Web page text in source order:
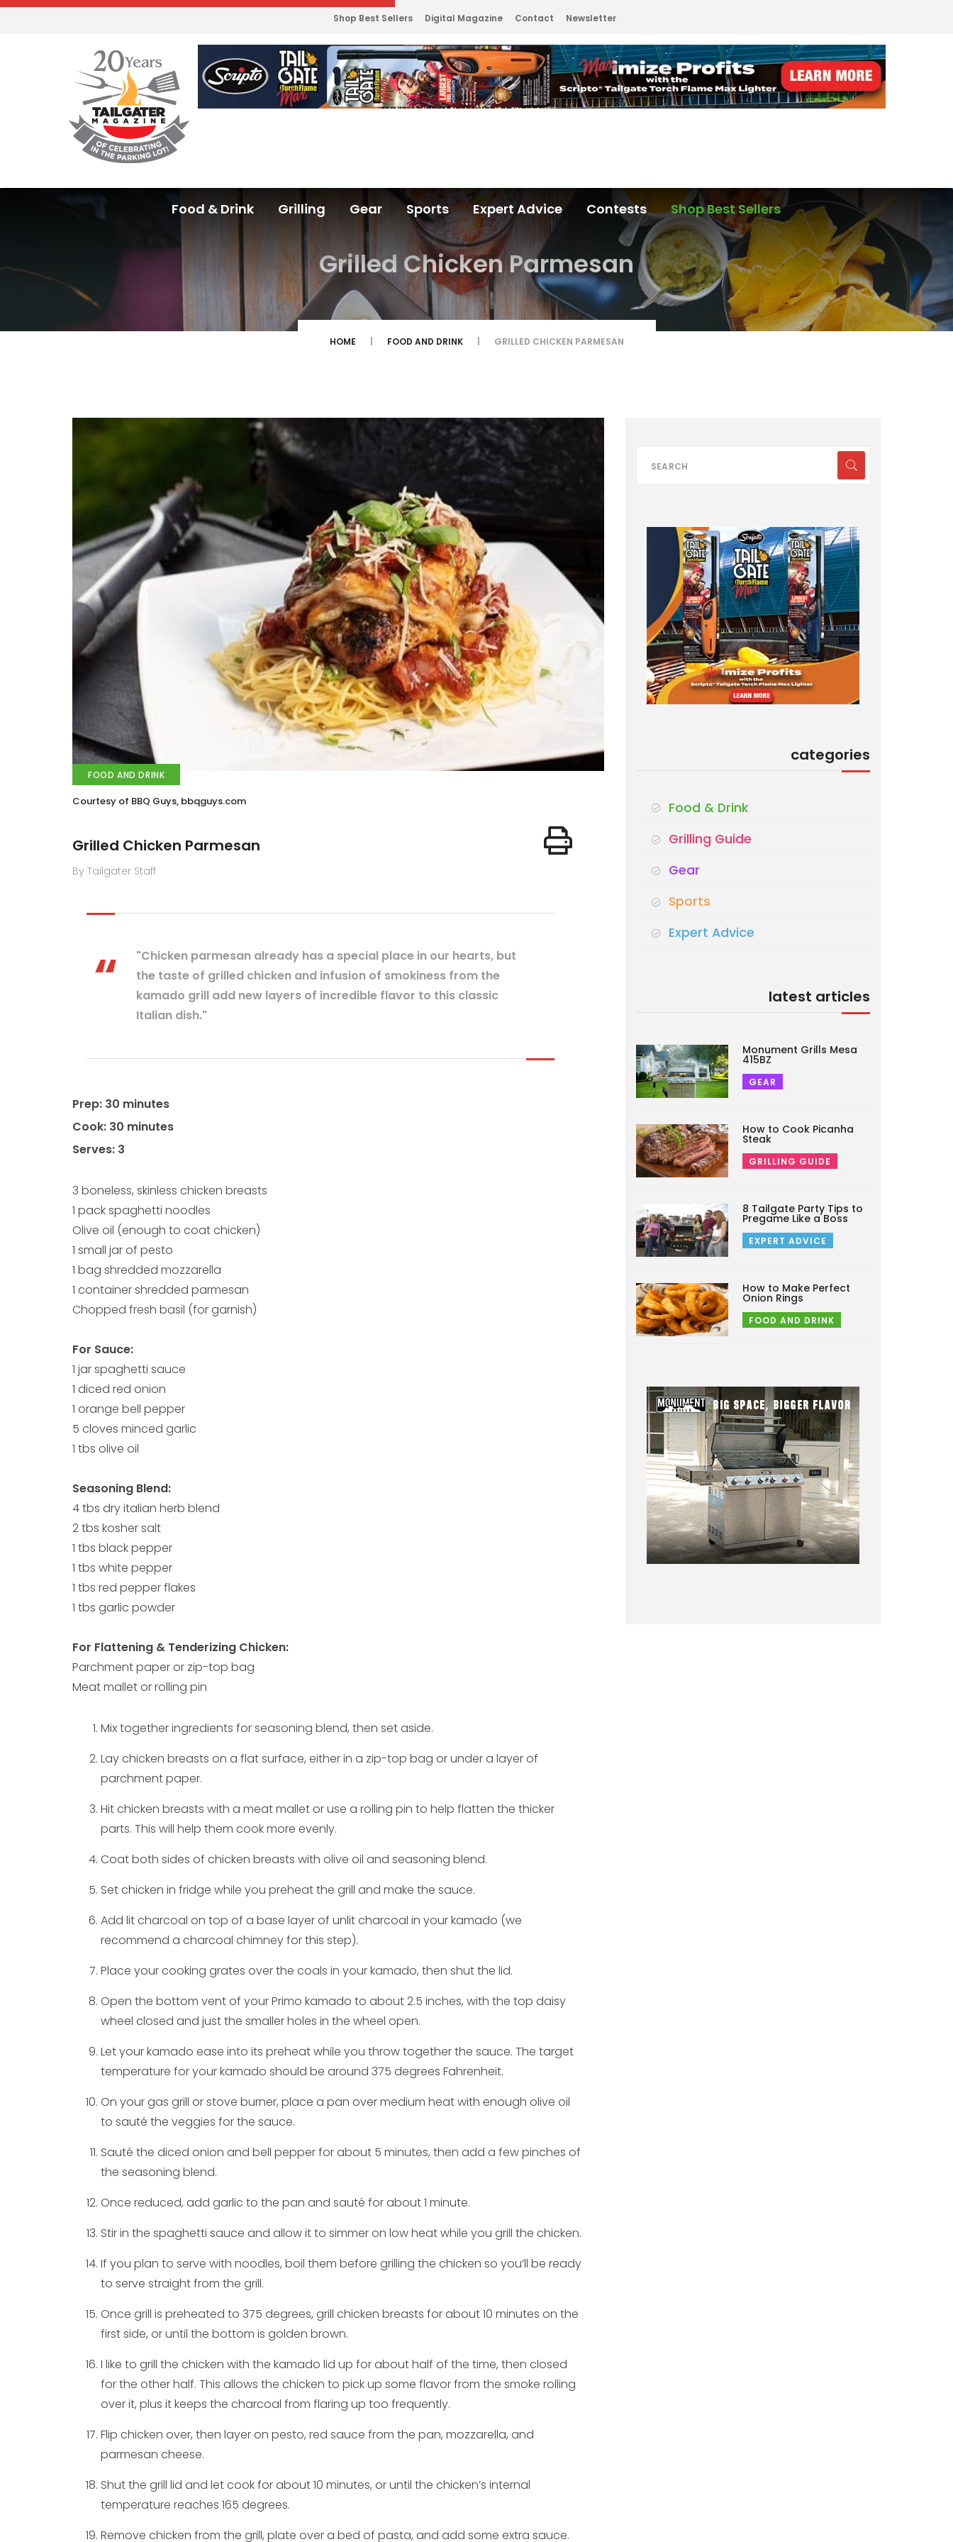
Shop Best Sellers Digital Magazine Contact Newsletter
Food & Drink Grilling Gear Sports Expert Advice Contests Shop Best Sellers
Grilled Chicken Parmesan
HOME FOOD AND DRINK GRILLED CHICKEN PARMESAN
FOOD AND DRINK
Courtesy of BBQ Guys, bbqguys.com
Grilled Chicken Parmesan
By Tailgater Staff
"Chicken parmesan already has a special place in our hearts, but
the taste of grilled chicken and infusion of smokiness from the
kamado grill add new layers of incredible flavor to this classic
Italian dish."
Prep: 30 minutes
Cook: 30 minutes
Serves: 3
3 boneless, skinless chicken breasts
1 pack spaghetti noodles
Olive oil (enough to coat chicken)
1 small jar of pesto
1 bag shredded mozzarella
1 container shredded parmesan
Chopped fresh basil (for garnish)
For Sauce:
1 jar spaghetti sauce
1 diced red onion
1 orange bell pepper
5 cloves minced garlic
1 tbs olive oil
Seasoning Blend:
4 tbs dry italian herb blend
2 tbs kosher salt
1 tbs black pepper
1 tbs white pepper
1 tbs red pepper flakes
1 tbs garlic powder
For Flattening & Tenderizing Chicken:
Parchment paper or zip-top bag
Meat mallet or rolling pin
Mix together ingredients for seasoning blend, then set aside.
Lay chicken breasts on a flat surface, either in a zip-top bag or under a layer of
parchment paper.
Hit chicken breasts with a meat mallet or use a rolling pin to help flatten the thicker
parts. This will help them cook more evenly.
Coat both sides of chicken breasts with olive oil and seasoning blend.
Set chicken in fridge while you preheat the grill and make the sauce.
Add lit charcoal on top of a base layer of unlit charcoal in your kamado (we
recommend a charcoal chimney for this step).
Place your cooking grates over the coals in your kamado, then shut the lid.
Open the bottom vent of your Primo kamado to about 2.5 inches, with the top daisy
wheel closed and just the smaller holes in the wheel open.
Let your kamado ease into its preheat while you throw together the sauce. The target
temperature for your kamado should be around 375 degrees Fahrenheit.
On your gas grill or stove burner, place a pan over medium heat with enough olive oil
to sauté the veggies for the sauce.
Sauté the diced onion and bell pepper for about 5 minutes, then add a few pinches of
the seasoning blend.
Once reduced, add garlic to the pan and sauté for about 1 minute.
Stir in the spaghetti sauce and allow it to simmer on low heat while you grill the chicken.
If you plan to serve with noodles, boil them before grilling the chicken so you’ll be ready
to serve straight from the grill.
Once grill is preheated to 375 degrees, grill chicken breasts for about 10 minutes on the
first side, or until the bottom is golden brown.
I like to grill the chicken with the kamado lid up for about half of the time, then closed
for the other half. This allows the chicken to pick up some flavor from the smoke rolling
over it, plus it keeps the charcoal from flaring up too frequently.
Flip chicken over, then layer on pesto, red sauce from the pan, mozzarella, and
parmesan cheese.
Shut the grill lid and let cook for about 10 minutes, or until the chicken’s internal
temperature reaches 165 degrees.
Remove chicken from the grill, plate over a bed of pasta, and add some extra sauce.
categories
Food & Drink
Grilling Guide
Gear
Sports
Expert Advice
latest articles
Monument Grills Mesa
415BZ
GEAR
How to Cook Picanha
Steak
GRILLING GUIDE
8 Tailgate Party Tips to
Pregame Like a Boss
EXPERT ADVICE
How to Make Perfect
Onion Rings
FOOD AND DRINK